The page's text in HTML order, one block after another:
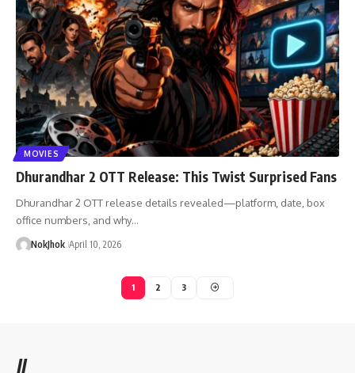
MOVIES
Dhurandhar 2 OTT Release: This Twist Surprised Fans
Dhurandhar 2 OTT release details revealed—platform, date, box
office numbers, and why…
NokJhok April 10, 2026
1 2 3
//